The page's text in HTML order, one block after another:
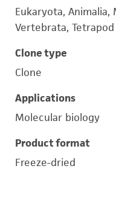
Eukaryota, Animalia,
Vertebrata, Tetrapod
Clone type
Clone
Applications
Molecular biology
Product format
Freeze-dried